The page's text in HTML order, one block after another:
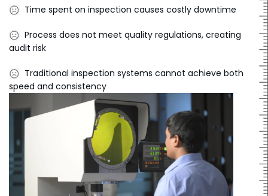
Time spent on inspection causes costly downtime
Process does not meet quality regulations, creating
audit risk
Traditional inspection systems cannot achieve both
speed and consistency